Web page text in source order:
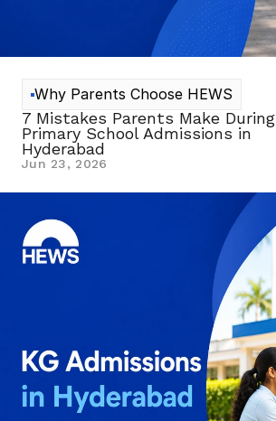
Why Parents Choose HEWS
7 Mistakes Parents Make During
Primary School Admissions in
Hyderabad
Jun 23, 2026